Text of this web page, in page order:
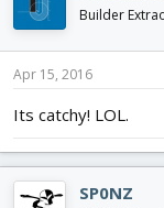
Builder
Apr 15, 2016
Its catchy! LOL.
SP0NZ